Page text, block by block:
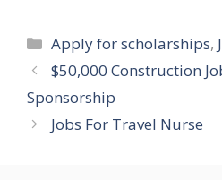
Categories
Apply for scholarships,
$50,000 Construction
Sponsorship
Jobs For Travel Nurse